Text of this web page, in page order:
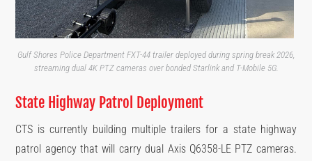
Gulf Shores Police Department FXT-44 trailer deployed during spring break 2026,
streaming dual 4K PTZ cameras over bonded Starlink and T-Mobile 5G.
State Highway Patrol Deployment
CTS is currently building multiple trailers for a state highway
patrol agency that will carry dual Axis Q6358-LE PTZ cameras.